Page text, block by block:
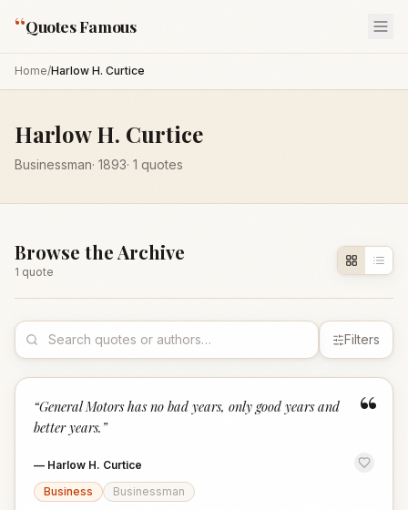
“Quotes Famous
Home/Harlow H. Curtice
Harlow H. Curtice
Businessman· 1893· 1 quotes
Browse the Archive
1 quote
Filters
“
“General Motors has no bad years, only good years and
better years. ”
— Harlow H. Curtice
Business
Businessman